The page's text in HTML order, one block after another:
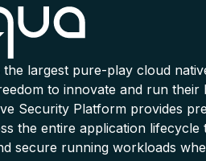
the largest pure-play cloud
to innovate and run their
Security Platform provides
the entire application
secure running workloads